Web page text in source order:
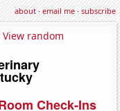
about·email me·subscribe
View random